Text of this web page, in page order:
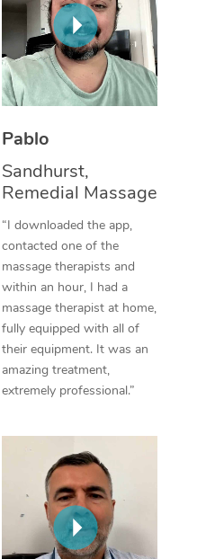
Pablo
Sandhurst,
Remedial Massage
“I downloaded the app,
contacted one of the
massage therapists and
within an hour, I had a
massage therapist at home,
fully equipped with all of
their equipment. It was an
amazing treatment,
extremely professional.”
Thai Massage
Aromatherapy
Reflexology Massage
Traditional Chinese
Oncology Massage
Trigger Point
Therapy
Myofascial Release
Lomi Lomi Massage
In Room Hotel
Corporate Massage
NDIS Podiatry
Spray Tan Near Me
Facial Near Me
Download the Blys
Contact Us
Code of Conduct
Log in